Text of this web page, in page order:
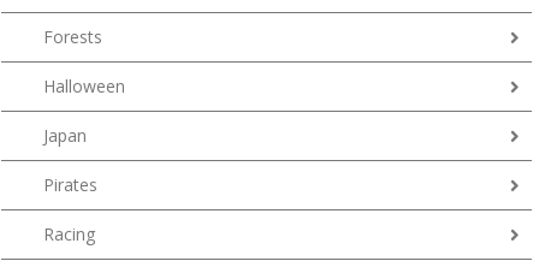
Forests
Halloween
Japan
Pirates
Racing